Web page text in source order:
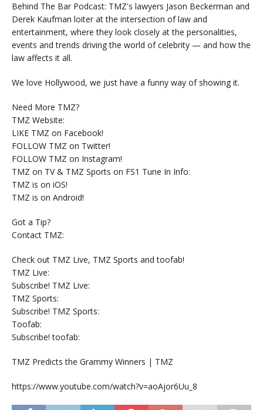
Behind The Bar Podcast: TMZ's lawyers Jason Beckerman and
Derek Kaufman loiter at the intersection of law and
entertainment, where they look closely at the personalities,
events and trends driving the world of celebrity — and how the
law affects it all.
We love Hollywood, we just have a funny way of showing it.
Need More TMZ?
TMZ Website:
LIKE TMZ on Facebook!
FOLLOW TMZ on Twitter!
FOLLOW TMZ on Instagram!
TMZ on TV & TMZ Sports on FS1 Tune In Info:
TMZ is on iOS!
TMZ is on Android!
Got a Tip?
Contact TMZ:
Check out TMZ Live, TMZ Sports and toofab!
TMZ Live:
Subscribe! TMZ Live:
TMZ Sports:
Subscribe! TMZ Sports:
Toofab:
Subscribe! toofab:
TMZ Predicts the Grammy Winners | TMZ
https://www.youtube.com/watch?v=aoAjor6Uu_8